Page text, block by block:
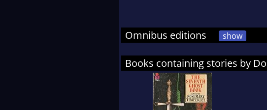
Omnibus editions show
Books containing stories by